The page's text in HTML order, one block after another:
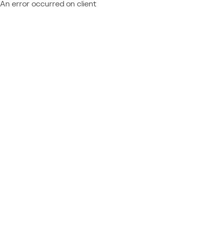
An error occurred on client